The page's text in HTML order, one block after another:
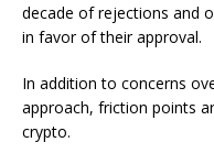
decade of rejections and
in favor of their approval.
In addition to concerns
approach, friction points
crypto.